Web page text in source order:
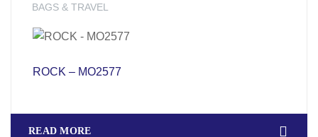
BAGS & TRAVEL
ROCK – MO2577
READ MORE